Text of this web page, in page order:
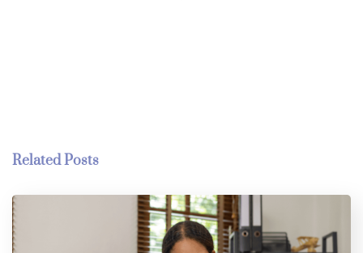
Related Posts